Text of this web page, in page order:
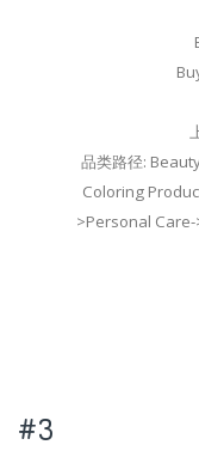
品类路径:
Coloring
>Personal
#3